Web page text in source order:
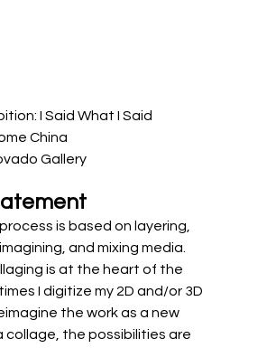
I Said What I Said
China
Gallery
is based on layering,
and mixing media.
is at the heart of the
I digitize my 2D and/or 3D
the work as a new
collage, the possibilities are